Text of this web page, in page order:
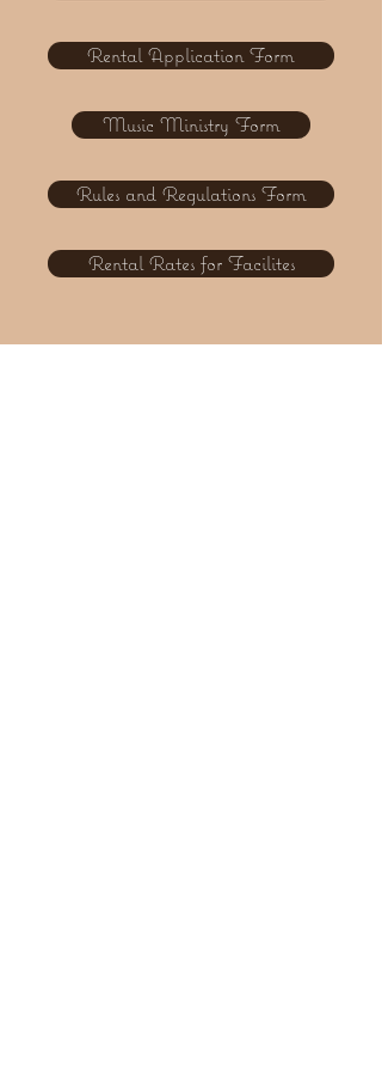
Rental Application Form
Music Ministry Form
Rules and Regulations Form
Rental Rates for Facilites